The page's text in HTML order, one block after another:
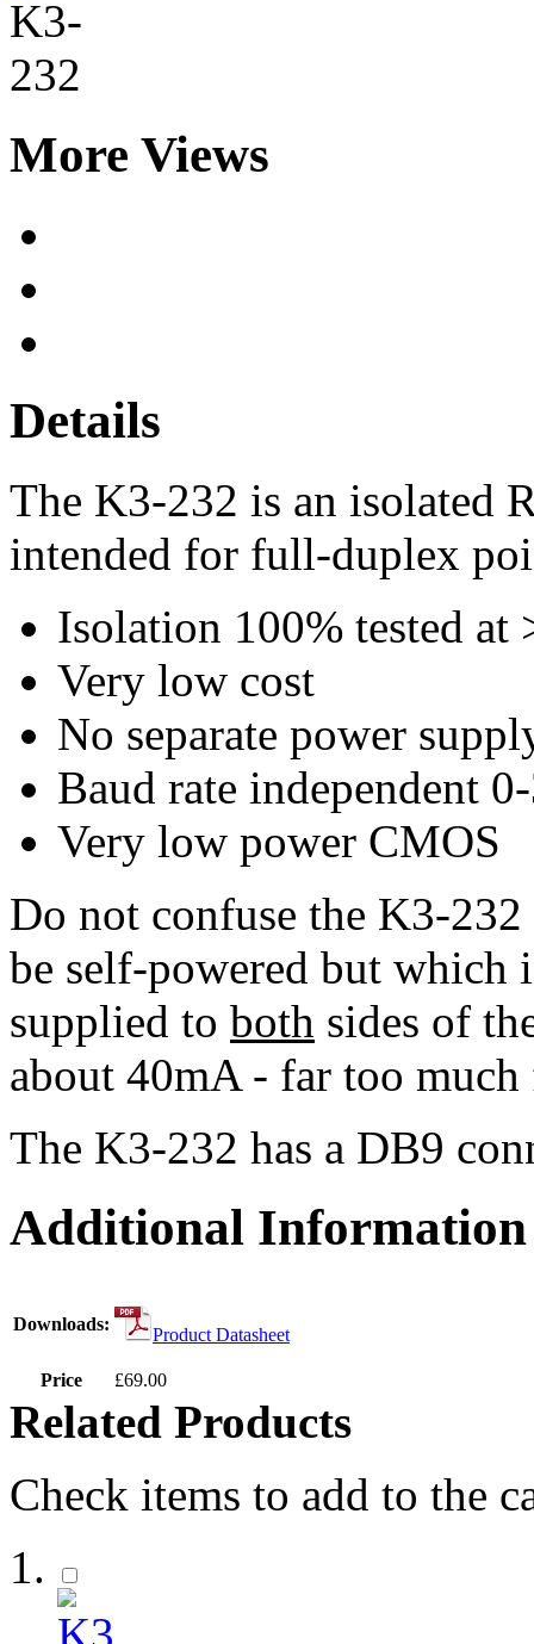
More Views
Details
The K3-232 is an isolated
intended for full-duplex
Isolation 100% tested at
Very low cost
No separate power
Baud rate independent
Very low power CMOS
Do not confuse the K3-
be self-powered but which
supplied to both sides of
about 40mA - far too
The K3-232 has a DB9
Additional Information
Downloads:
Product Datasheet
Price £69.00
Related Products
Check items to add to the